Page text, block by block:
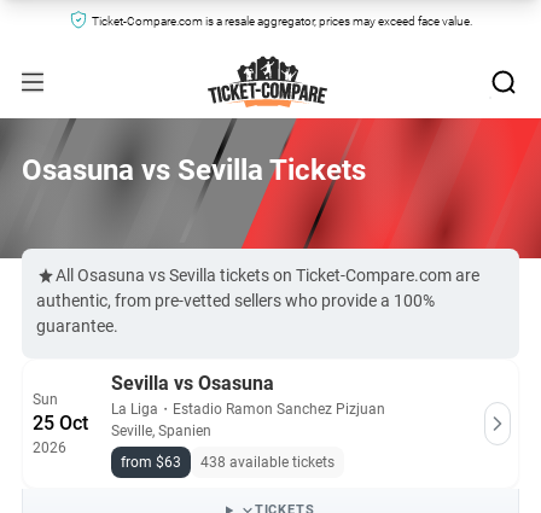
Ticket-Compare.com is a resale aggregator, prices may exceed face value.
Osasuna vs Sevilla Tickets
All Osasuna vs Sevilla tickets on Ticket-Compare.com are
authentic, from pre-vetted sellers who provide a 100%
guarantee.
Sun
25 Oct
2026
Sevilla vs Osasuna
La Liga ・ Estadio Ramon Sanchez Pizjuan
Seville, Spanien
from $63
438 available tickets